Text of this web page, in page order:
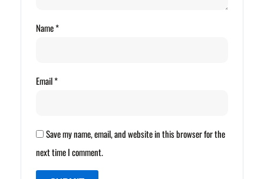
Name*
Email*
Save my name, email, and website in this browser for the
next time I comment.